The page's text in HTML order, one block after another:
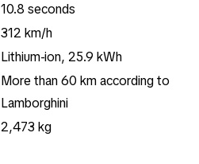
10.8 seconds
312 km/h
Lithium-ion, 25.9 kWh
More than 60 km according to
Lamborghini
2,473 kg